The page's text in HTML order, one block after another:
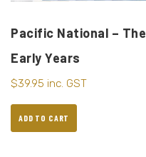
Pacific National – The
Early Years
$39.95 inc. GST
ADD TO CART